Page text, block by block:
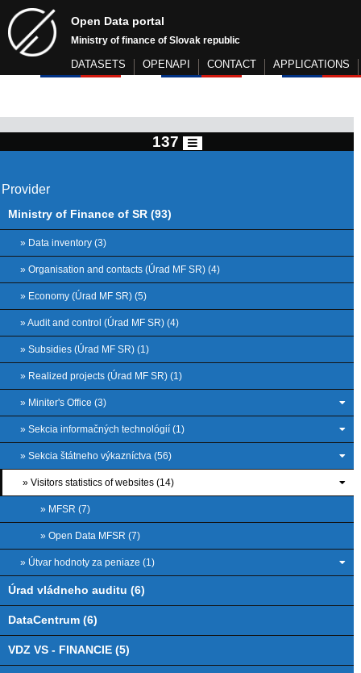
Open Data portal
Ministry of finance of Slovak republic
DATASETS OPENAPI CONTACT APPLICATIONS
137
Provider
Ministry of Finance of SR (93)
» Data inventory (3)
» Organisation and contacts (Úrad MF SR) (4)
» Economy (Úrad MF SR) (5)
» Audit and control (Úrad MF SR) (4)
» Subsidies (Úrad MF SR) (1)
» Realized projects (Úrad MF SR) (1)
» Miniter's Office (3)
» Sekcia informačných technológií (1)
» Sekcia štátneho výkazníctva (56)
» Visitors statistics of websites (14)
» MFSR (7)
» Open Data MFSR (7)
» Útvar hodnoty za peniaze (1)
Úrad vládneho auditu (6)
DataCentrum (6)
VDZ VS - FINANCIE (5)